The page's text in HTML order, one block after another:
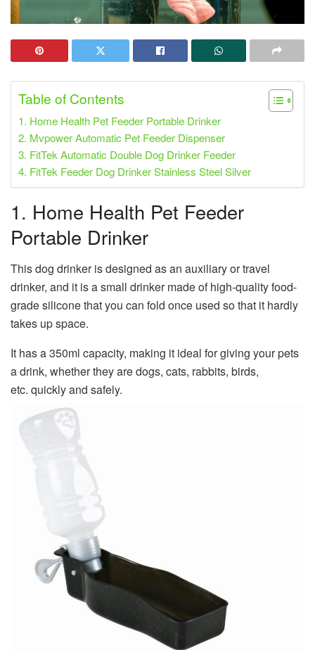
Table of Contents
1. Home Health Pet Feeder Portable Drinker
2. Mvpower Automatic Pet Feeder Dispenser
3. FitTek Automatic Double Dog Drinker Feeder
4. FitTek Feeder Dog Drinker Stainless Steel Silver
1. Home Health Pet Feeder
Portable Drinker
This dog drinker is designed as an auxiliary or travel
drinker, and it is a small drinker made of high-quality food-
grade silicone that you can fold once used so that it hardly
takes up space.
It has a 350ml capacity, making it ideal for giving your pets
a drink, whether they are dogs, cats, rabbits, birds,
etc. quickly and safely.